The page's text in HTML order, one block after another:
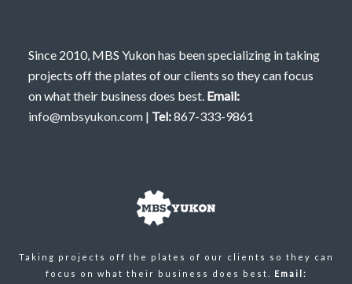
Since 2010, MBS Yukon has been specializing in taking
projects off the plates of our clients so they can focus
on what their business does best. Email:
info@mbsyukon.com | Tel:867-333-9861
Taking projects off the plates of our clients so they can
focus on what their business does best.
Email: